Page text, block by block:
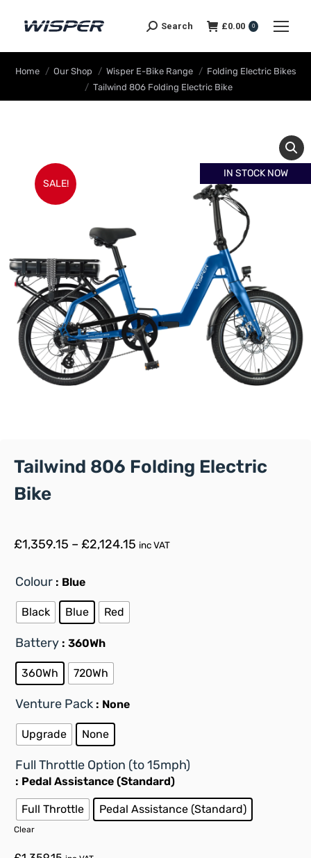
Search £0.00 0
You are here:
Home Our Shop Wisper E-Bike Range
Folding Electric Bikes
Tailwind 806 Folding Electric Bike
IN STOCK NOW
SALE!
Tailwind 806 Folding Electric
Bike
£1,359.15 – £2,124.15 inc VAT
Colour : Blue
Black Blue Red
Battery : 360Wh
360Wh 720Wh
Venture Pack : None
Upgrade None
Full Throttle Option (to 15mph)
: Pedal Assistance (Standard)
Full Throttle Pedal Assistance (Standard)
Clear